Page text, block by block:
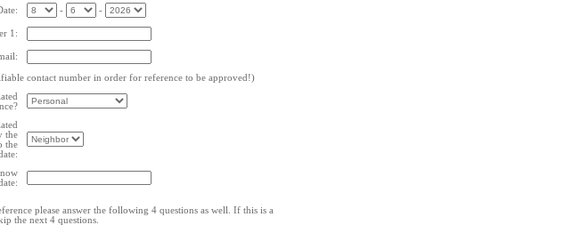
- -
1:
contact number in order for reference to be approved!)
the
the
please answer the following 4 questions as well. If this is a
the next 4 questions.